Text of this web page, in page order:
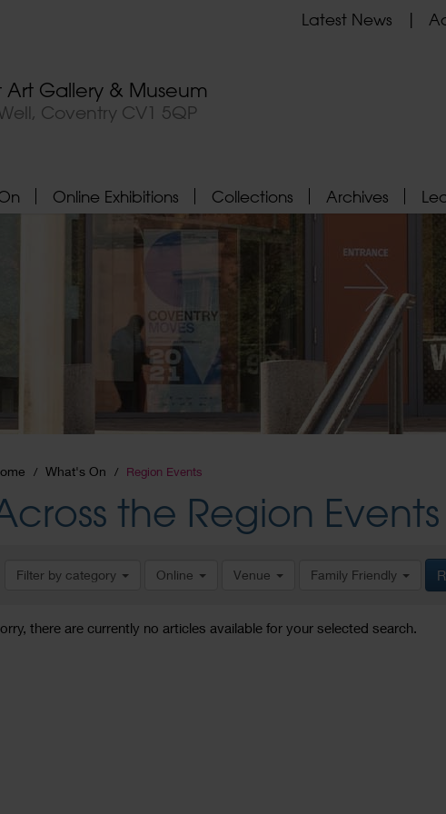
Art Gallery & Museum
Coventry CV1 5QP
Latest News
Online Exhibitions Collections Archives
What's On Region Events
the Region Events
Filter by category Online Venue Family Friendly
there are currently no articles available for your selected search.